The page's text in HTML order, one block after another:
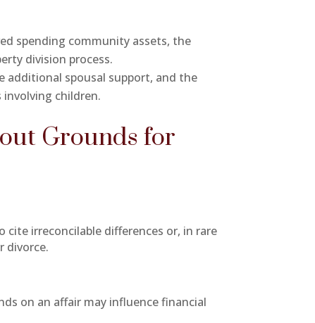
spending community assets, the
division process.
additional spousal support, and the
involving children.
Grounds for
irreconcilable differences or, in rare
divorce.
on an affair may influence financial